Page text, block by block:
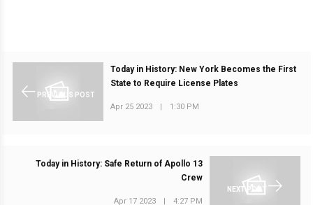
PREVIOUS POST
Today in History: New York Becomes the First
State to Require License Plates
Apr 25 2023 1:30 PM
NEXT POST
Today in History: Safe Return of Apollo 13
Crew
Apr 17 2023 | 4:27 PM